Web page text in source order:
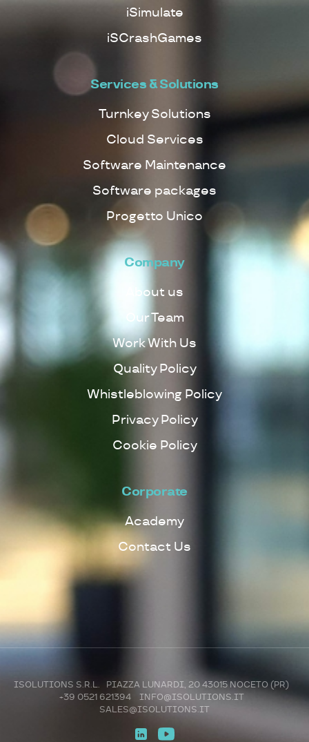
iSimulate
iSCrashGames
Services & Solutions
Turnkey Solutions
Cloud Services
Software Maintenance
Software packages
Progetto Unico
Company
About us
Our Team
Work With Us
Quality Policy
Whistleblowing Policy
Privacy Policy
Cookie Policy
Corporate
Academy
Contact Us
ISOLUTIONS S.R.L. PIAZZA LUNARDI, 20 43015 NOCETO (PR)
+39 0521 621394
INFO@ISOLUTIONS.IT
SALES@ISOLUTIONS.IT